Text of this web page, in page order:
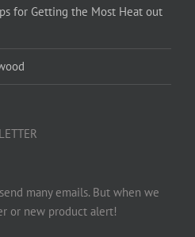
for Getting the Most Heat out
many emails. But when we
or new product alert!